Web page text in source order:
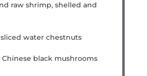
raw shrimp, shelled and
sliced water chestnuts
black mushrooms